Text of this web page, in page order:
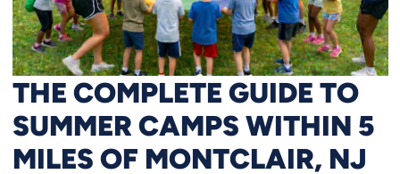
THE COMPLETE GUIDE TO
SUMMER CAMPS WITHIN 5
MILES OF MONTCLAIR, NJ